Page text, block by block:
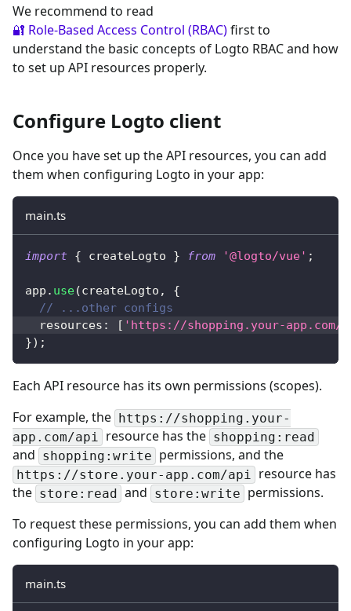
We recommend to read
🔐 Role-Based Access Control (RBAC)first to
understand the basic concepts of Logto RBAC and how
to set up API resources properly.
Configure Logto client
Once you have set up the API resources, you can add
them when configuring Logto in your app:
main.ts
import { createLogto } from '@logto/vue' ;
app . use(createLogto ,
{
// ...other configs
  resources
: [ 'https://shopping.your-app.com/
}) ;
Each API resource has its own permissions (scopes).
For example, the https://shopping.your-
app.com/api
resource has the shopping:read
and shopping:write permissions, and the
https://store.your-app.com/api
resource has
the store:read and store:write permissions.
To request these permissions, you can add them when
configuring Logto in your app:
main.ts